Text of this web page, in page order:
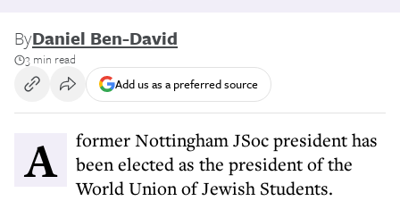
ByDaniel Ben-David
3 min read
Add us as a preferred source
A former Nottingham JSoc president has
been elected as the president of the
World Union of Jewish Students.